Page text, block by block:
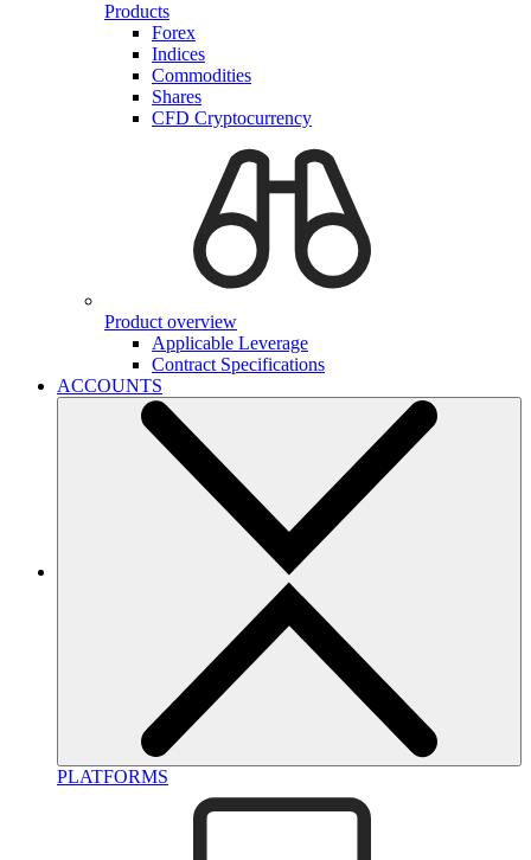
Products
Forex
Indices
Commodities
Shares
CFD Cryptocurrency
Product overview
Applicable Leverage
Contract Specifications
ACCOUNTS
PLATFORMS